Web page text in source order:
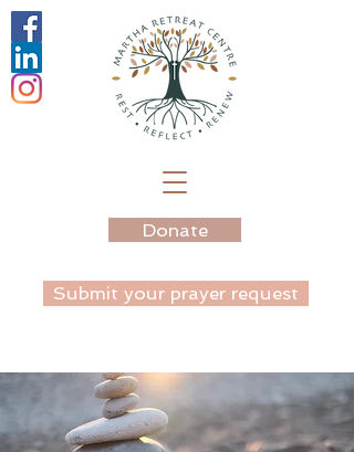
Donate
Submit your prayer request